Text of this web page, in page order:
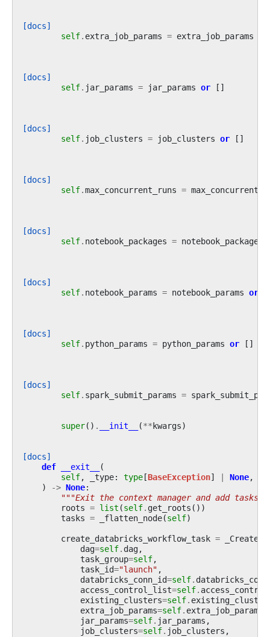
[docs]
self. extra_job_params = extra_job_params
[docs]
self. jar_params = jar_params or []
[docs]
self. job_clusters = job_clusters or []
[docs]
self.max_concurrent_runs =
[docs]
self. notebook_packages = notebook_packages
[docs]
self. notebook_params = notebook_params or
[docs]
self. python_params = python_params or []
[docs]
self. spark_submit_params =
super() . __init__ (**kwargs)
[docs]
def
__exit__
(
self, _type: type[BaseException] | None,
)
-> None:
"""Exit the context manager and add tasks
roots = list (self. get_roots ())
tasks = _flatten_node(self)
create_databricks_workflow_task =
dag=self. dag,
task_group=self,
task_id="launch" ,
databricks_conn_id=self.
access_control_list=self.
existing_clusters=self.
extra_job_params=self. extra_job_params
jar_params=self. jar_params ,
job_clusters=self. job_clusters ,